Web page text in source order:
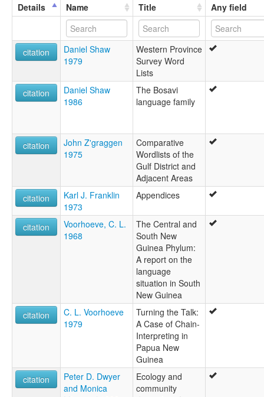
Details
Name Title Any field
citation
Daniel Shaw
1979
Western Province
Survey Word
Lists
citation
Daniel Shaw
1986
The Bosavi
language family
citation
John Z'graggen
1975
Comparative
Wordlists of the
Gulf District and
Adjacent Areas
citation
Karl J. Franklin
1973
Appendices
citation
Voorhoeve, C. L.
1968
The Central and
South New
Guinea Phylum:
A report on the
language
situation in South
New Guinea
citation
C. L. Voorhoeve
1979
Turning the Talk:
A Case of Chain-
Interpreting in
Papua New
Guinea
citation
Peter D. Dwyer
and Monica
Ecology and
community